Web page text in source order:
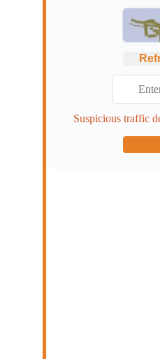
Suspicious traffic